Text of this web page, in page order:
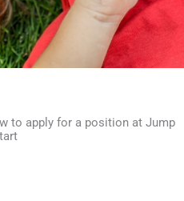
to apply for a position at Jump